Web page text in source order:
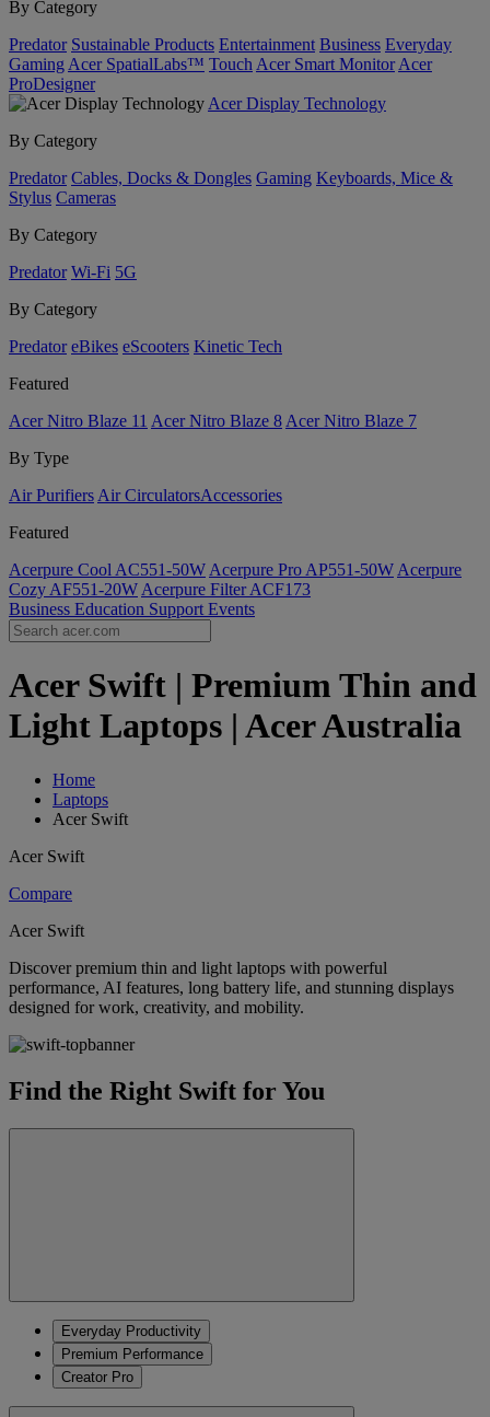
By Category
Predator Sustainable Products Entertainment Business Everyday
Gaming Acer SpatialLabs™ Touch Acer Smart Monitor Acer
ProDesigner
Acer Display Technology
By Category
Predator Cables, Docks & Dongles Gaming Keyboards, Mice &
Stylus Cameras
By Category
Predator Wi-Fi 5G
By Category
Predator eBikes eScooters Kinetic Tech
Featured
Acer Nitro Blaze 11 Acer Nitro Blaze 8 Acer Nitro Blaze 7
By Type
Air Purifiers Air Circulators​Accessories
Featured
Acerpure Cool AC551-50W Acerpure Pro AP551-50W Acerpure
Cozy AF551-20W Acerpure Filter ACF173
Business Education Support Events
Acer Swift | Premium Thin and
Light Laptops | Acer Australia
Home
Laptops
Acer Swift
Acer Swift
Compare
Acer Swift
Discover premium thin and light laptops with powerful
performance, AI features, long battery life, and stunning displays
designed for work, creativity, and mobility.
Find the Right Swift for You
Everyday Productivity
Premium Performance
Creator Pro